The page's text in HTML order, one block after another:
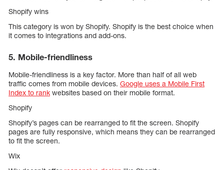
Shopify wins
This category is won by Shopify. Shopify is the best choice when
it comes to integrations and add-ons.
5. Mobile-friendliness
Mobile-friendliness is a key factor. More than half of all web
traffic comes from mobile devices. Google uses a Mobile First
Index to rank websites based on their mobile format.
Shopify
Shopify’s pages can be rearranged to fit the screen. Shopify
pages are fully responsive, which means they can be rearranged
to fit the screen.
Wix